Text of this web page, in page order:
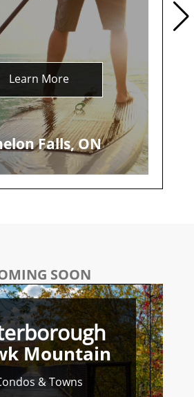
Learn More
Falls, ON
SOON
Mountain
& Towns